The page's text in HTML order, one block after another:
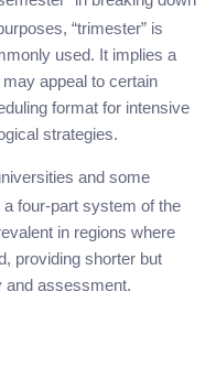
“trimester” is
used. It implies a
appeal to certain
format for intensive
strategies.
and some
four-part system of the
in regions where
providing shorter but
and assessment.